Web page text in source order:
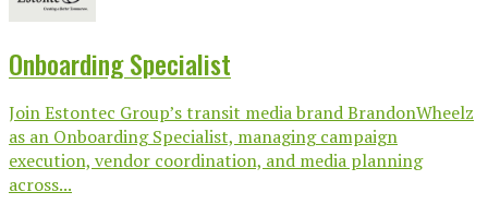
Onboarding Specialist
Join Estontec Group’s transit media brand BrandonWheelz
as an Onboarding Specialist, managing campaign
execution, vendor coordination, and media planning
across...